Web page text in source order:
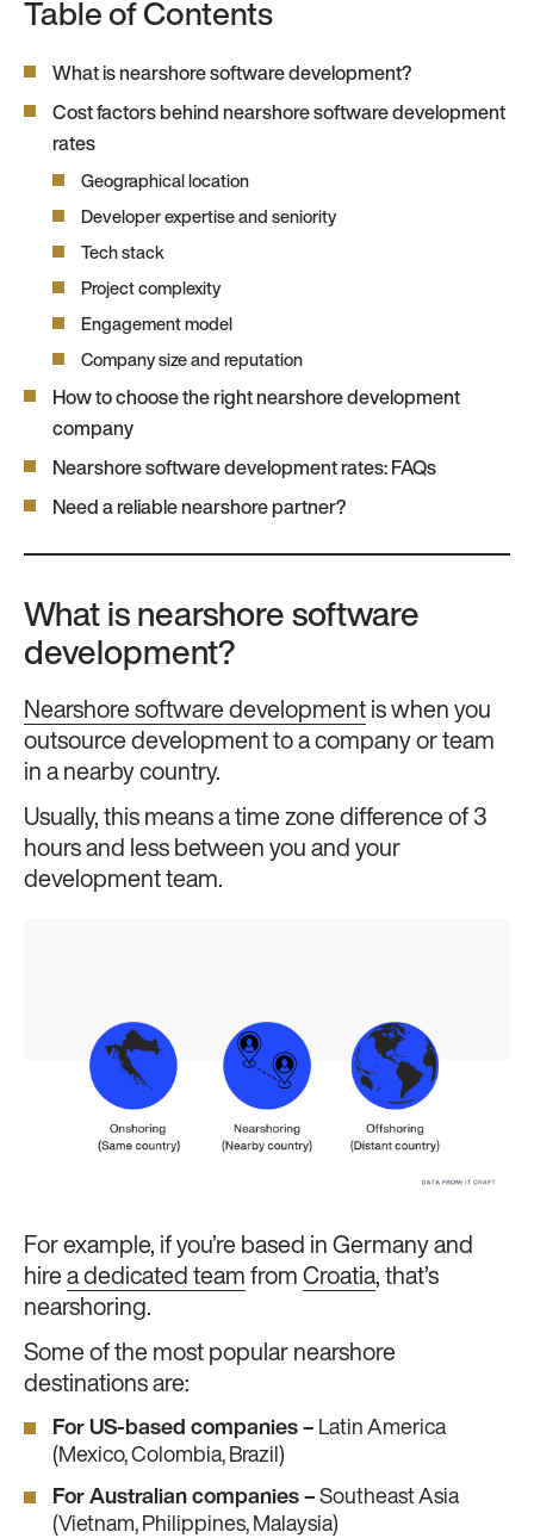
Table of Contents
What is nearshore software development?
Cost factors behind nearshore software development
rates
Geographical location
Developer expertise and seniority
Tech stack
Project complexity
Engagement model
Company size and reputation
How to choose the right nearshore development
company
Nearshore software development rates: FAQs
Need a reliable nearshore partner?
What is nearshore software
development?
Nearshore software development is when you
outsource development to a company or team
in a nearby country.
Usually, this means a time zone difference of 3
hours and less between you and your
development team.
For example, if you’re based in Germany and
hire a dedicated team from Croatia, that’s
nearshoring.
Some of the most popular nearshore
destinations are:
For US-based companies – Latin America
(Mexico, Colombia, Brazil)
For Australian companies – Southeast Asia
(Vietnam, Philippines, Malaysia)